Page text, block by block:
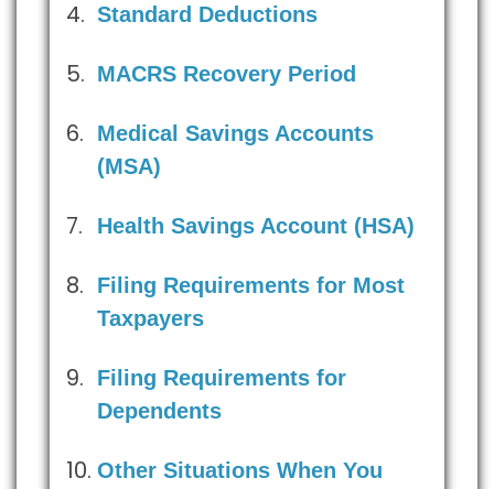
Standard Deductions
MACRS Recovery Period
Medical Savings Accounts
(MSA)
Health Savings Account (HSA)
Filing Requirements for Most
Taxpayers
Filing Requirements for
Dependents
Other Situations When You